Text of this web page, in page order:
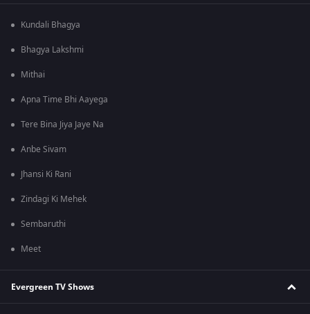
Kundali Bhagya
Bhagya Lakshmi
Mithai
Apna Time Bhi Aayega
Tere Bina Jiya Jaye Na
Anbe Sivam
Jhansi Ki Rani
Zindagi Ki Mehek
Sembaruthi
Meet
Evergreen TV Shows